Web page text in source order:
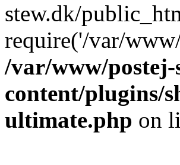
stew.dk/
require('/var/
/var/www/
content/plugins/
ultimate.php on